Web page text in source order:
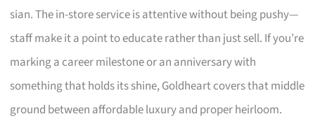
sian. The in-store service is attentive without being pushy—
staff make it a point to educate rather than just sell. If you’re
marking a career milestone or an anniversary with
something that holds its shine, Goldheart covers that middle
ground between affordable luxury and proper heirloom.